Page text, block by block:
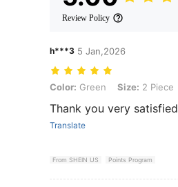
Review Policy
h***3 5 Jan,2026
Color: Green, Size: 2 Piece
Color: Green Size: 2 Piece
Thank you very satisfied
Translate
From SHEIN US Points Program